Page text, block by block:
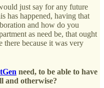
just say for any future
has happened, having that
and how do you
as need be, that ought
there because it was very
need, to be able to have
and otherwise?